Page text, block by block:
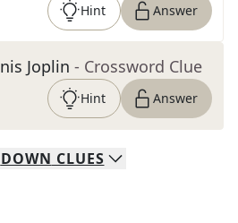
Hint Answer
Joplin - Crossword Clue
Hint Answer
DOWN CLUES